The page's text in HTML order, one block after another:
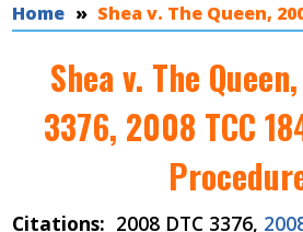
You are here
Home Shea v. The Queen,
Shea v. The
3376, 2008 TCC
Citations 2008 DTC 3376,